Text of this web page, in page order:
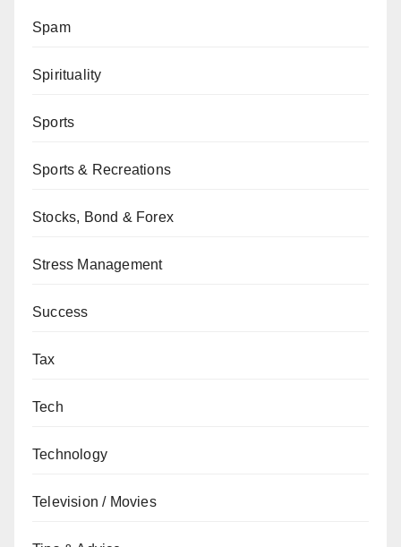
Spam
Spirituality
Sports
Sports & Recreations
Stocks, Bond & Forex
Stress Management
Success
Tax
Tech
Technology
Television / Movies